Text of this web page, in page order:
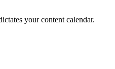
your content calendar.